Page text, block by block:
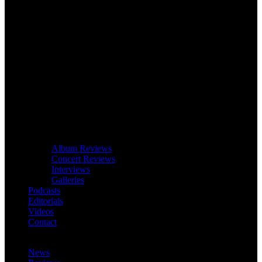
Album Reviews
Concert Reviews
Interviews
Galleries
Podcasts
Editorials
Videos
Contact
News